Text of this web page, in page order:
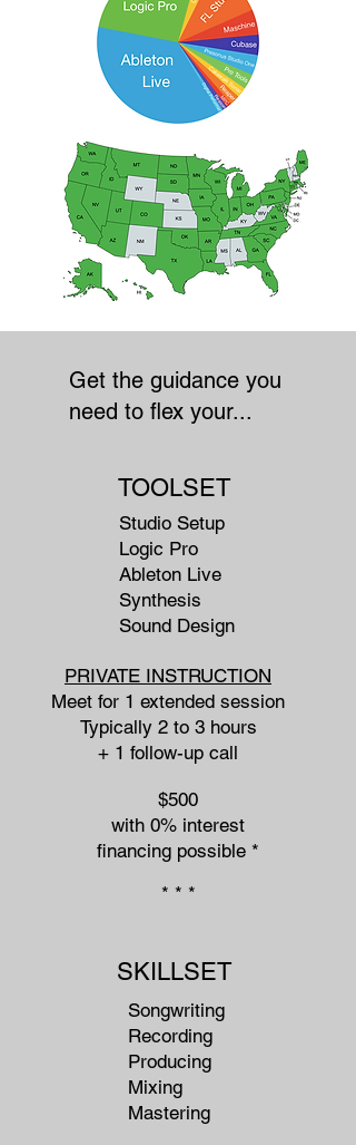
Get the guidance you
need to flex your...
Studio Setup
Logic Pro
Ableton Live
Synthesis
Sound Design
TOOLSET
PRIVATE INSTRUCTION
Meet for 1 extended session
Typically 2 to 3 hours
+ 1 follow-up call
$500
with 0% interest
financing possible​ *
* * *
Songwriting
Recording
Producing
Mixing
Mastering
SKILLSET